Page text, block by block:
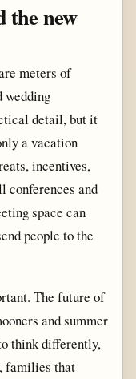
the new
meters of
wedding
detail, but it
a vacation
incentives,
conferences and
space can
people to the
The future of
and summer
think differently,
families that